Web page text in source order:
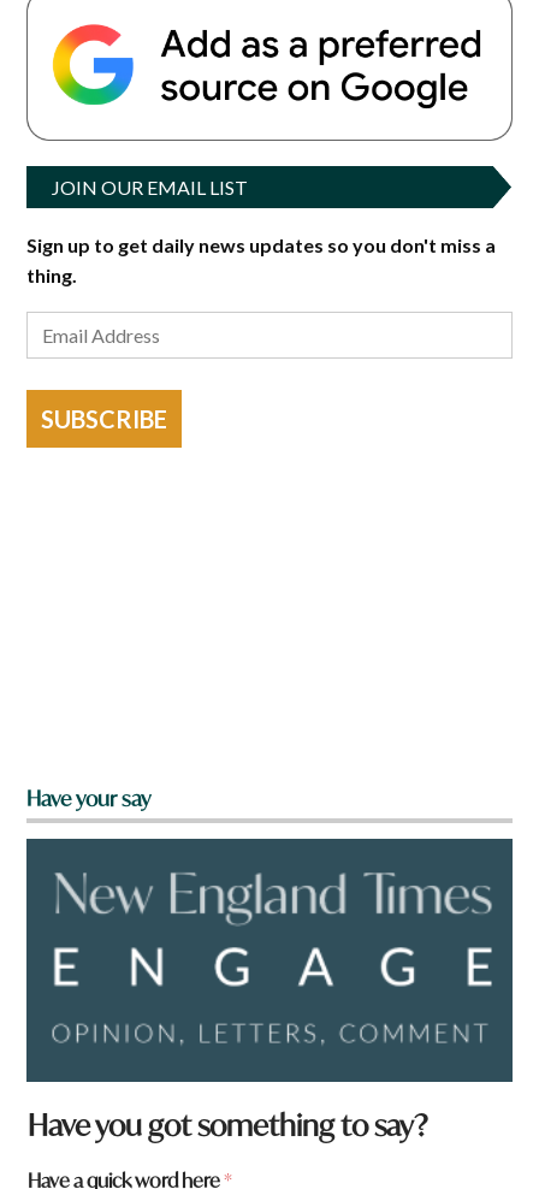
JOIN OUR EMAIL LIST
Sign up to get daily news updates so you don't miss a
thing.
SUBSCRIBE
Have your say
Have you got something to say?
Have a quick word here*